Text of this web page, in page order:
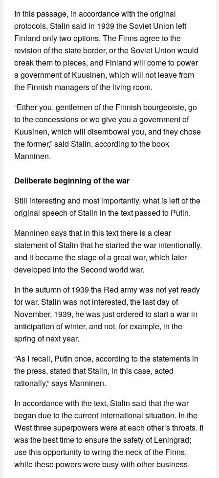
In this passage, in accordance with the original
protocols, Stalin said in 1939 the Soviet Union left
Finland only two options. The Finns agree to the
revision of the state border, or the Soviet Union would
break them to pieces, and Finland will come to power
a government of Kuusinen, which will not leave from
the Finnish managers of the living room.
“Either you, gentlemen of the Finnish bourgeoisie, go
to the concessions or we give you a government of
Kuusinen, which will disembowel you, and they chose
the former,” said Stalin, according to the book
Manninen.
Deliberate beginning of the war
Still interesting and most importantly, what is left of the
original speech of Stalin in the text passed to Putin.
Manninen says that in this text there is a clear
statement of Stalin that he started the war intentionally,
and it became the stage of a great war, which later
developed into the Second world war.
In the autumn of 1939 the Red army was not yet ready
for war. Stalin was not interested, the last day of
November, 1939, he was just ordered to start a war in
anticipation of winter, and not, for example, in the
spring of next year.
“As I recall, Putin once, according to the statements in
the press, stated that Stalin, in this case, acted
rationally,” says Manninen.
In accordance with the text, Stalin said that the war
began due to the current international situation. In the
West three superpowers were at each other’s throats. It
was the best time to ensure the safety of Leningrad;
use this opportunity to wring the neck of the Finns,
while these powers were busy with other business.